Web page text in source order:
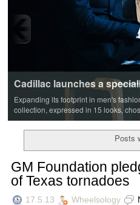
Cadillac launches a
Expanding its footprint in men's
collection, expressed in 15 looks,
Posts
GM Foundation
of Texas tornadoes
17.5.13 Wheelsology